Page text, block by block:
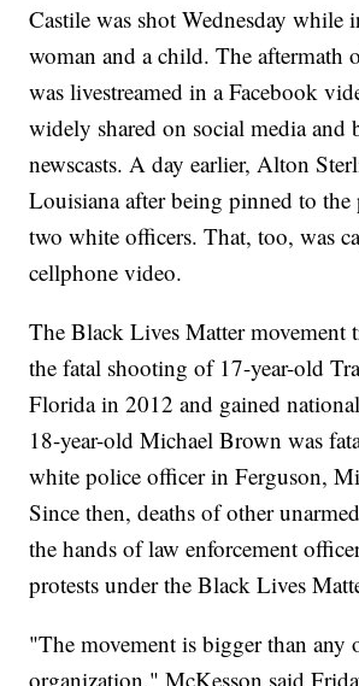
Castile was shot Wednesday while
woman and a child. The aftermath
was livestreamed in a Facebook
widely shared on social media and
newscasts. A day earlier, Alton
Louisiana after being pinned to the
two white officers. That, too, was
cellphone video.
The Black Lives Matter movement
the fatal shooting of 17-year-old
Florida in 2012 and gained
18-year-old Michael Brown was
white police officer in Ferguson,
Since then, deaths of other
the hands of law enforcement
protests under the Black Lives
"The movement is bigger than any
organization," McKesson said